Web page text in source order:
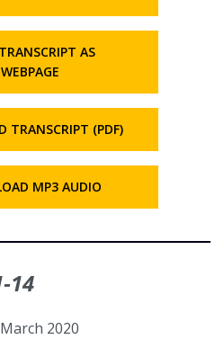
AS
WEBPAGE
TRANSCRIPT (PDF)
MP3 AUDIO
2020